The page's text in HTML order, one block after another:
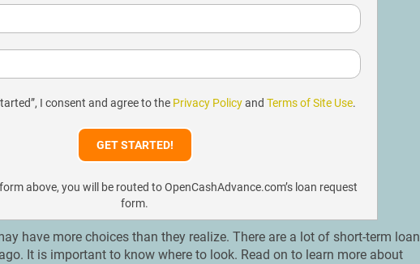
I consent and agree to the Privacy Policyand Terms of Site Use.
above, you will be routed to OpenCashAdvance.com’s loan request
form.
have more choices than they realize. There are a lot of short-term loan
It is important to know where to look. Read on to learn more about